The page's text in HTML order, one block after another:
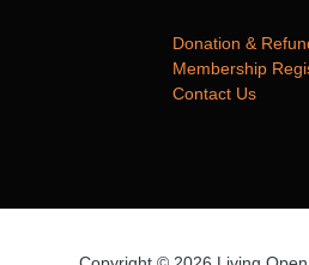
Donation &
Membership
Contact Us